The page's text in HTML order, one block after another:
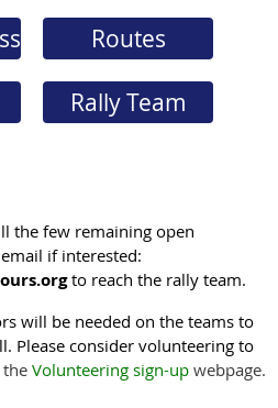
Routes
Rally Team
the few remaining open
if interested:
to reach the rally team.
will be needed on the teams to
Please consider volunteering to
Volunteering sign-up webpage.